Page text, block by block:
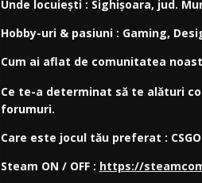
Unde locuiești : Sighișoara, jud.
Hobby-uri & pasiuni : Gaming,
Cum ai aflat de comunitatea
Ce te-a determinat să te alături
forumuri.
Care este jocul tău preferat : CSGO
Steam ON / OFF : https://